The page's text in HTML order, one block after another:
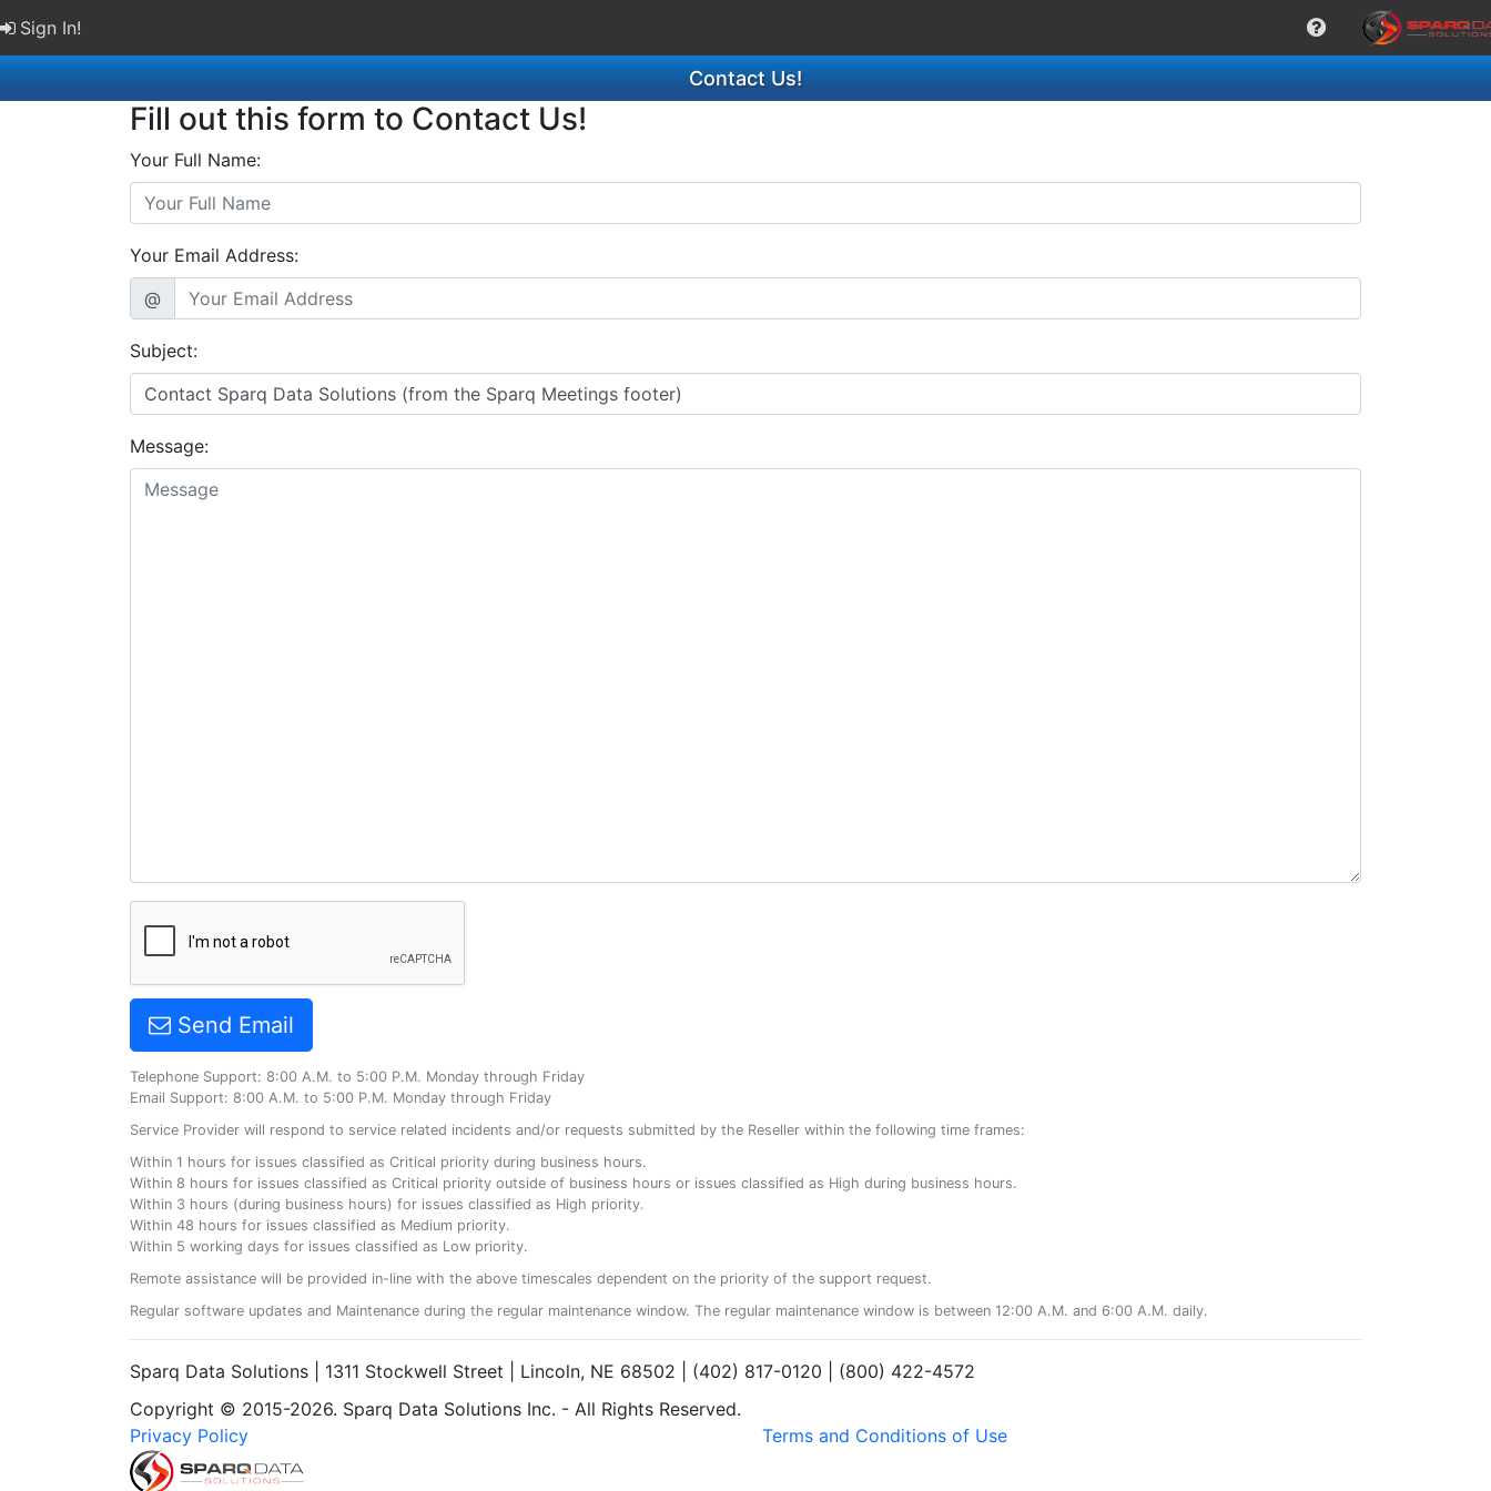
Sign In!
Contact Us!
Fill out this form to Contact Us!
Your Full Name:
Your Email Address:
@
Subject:
Message:
Send Email
Telephone Support: 8:00 A.M. to 5:00 P.M. Monday through Friday
Email Support: 8:00 A.M. to 5:00 P.M. Monday through Friday
Service Provider will respond to service related incidents and/or requests submitted by the Reseller within the following time frames:
Within 1 hours for issues classified as Critical priority during business hours.
Within 8 hours for issues classified as Critical priority outside of business hours or issues classified as High during business hours.
Within 3 hours (during business hours) for issues classified as High priority.
Within 48 hours for issues classified as Medium priority.
Within 5 working days for issues classified as Low priority.
Remote assistance will be provided in-line with the above timescales dependent on the priority of the support request.
Regular software updates and Maintenance during the regular maintenance window. The regular maintenance window is between 12:00 A.M. and 6:00 A.M. daily.
Sparq Data Solutions | 1311 Stockwell Street | Lincoln, NE 68502 | (402) 817-0120 | (800) 422-4572
Copyright © 2015-2026. Sparq Data Solutions Inc. - All Rights Reserved.
Privacy Policy
Terms and Conditions of Use